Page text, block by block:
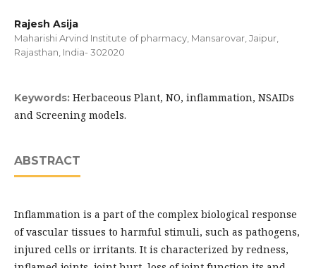
Rajesh Asija
Maharishi Arvind Institute of pharmacy, Mansarovar, Jaipur,
Rajasthan, India- 302020
Keywords: Herbaceous Plant, NO, inflammation, NSAIDs
and Screening models.
ABSTRACT
Inflammation is a part of the complex biological response
of vascular tissues to harmful stimuli, such as pathogens,
injured cells or irritants. It is characterized by redness,